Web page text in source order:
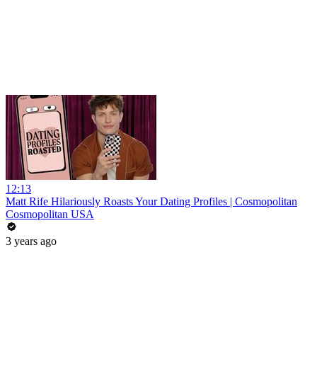
12:13
Matt Rife Hilariously Roasts Your Dating Profiles | Cosmopolitan
Cosmopolitan USA
3 years ago